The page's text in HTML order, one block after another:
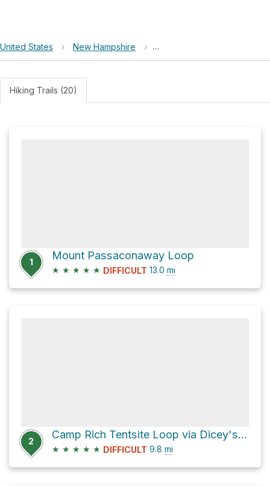
United States › New Hampshire › White Mountain National
Hiking Trails (20)
1
Mount Passaconaway Loop
★ ★ ★ ★ ★ DIFFICULT 13.0 mi
2
Camp Rich Tentsite Loop via Dicey's Mill Trail
★ ★ ★ ★ ★ DIFFICULT 9.8 mi